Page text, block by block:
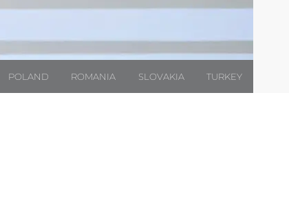
POLAND ROMANIA SLOVAKIA TURKEY